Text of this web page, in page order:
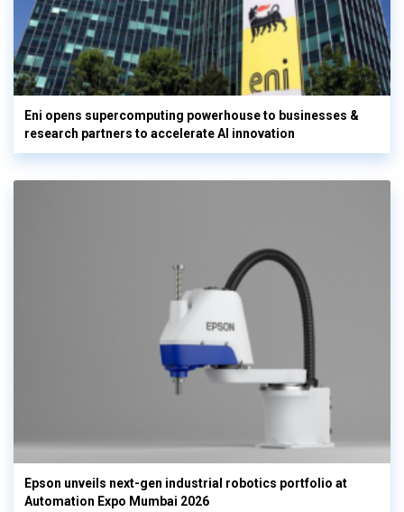
Eni opens supercomputing powerhouse to businesses &
research partners to accelerate AI innovation
Epson unveils next-gen industrial robotics portfolio at
Automation Expo Mumbai 2026